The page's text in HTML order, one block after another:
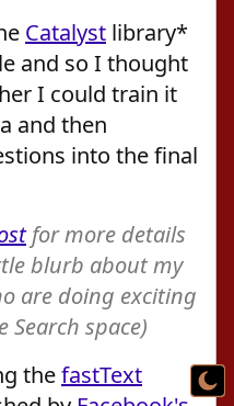
Catalyst library*
and so I thought
I could train it
and then
into the final
for more details
blurb about my
are doing exciting
space)
thefastText